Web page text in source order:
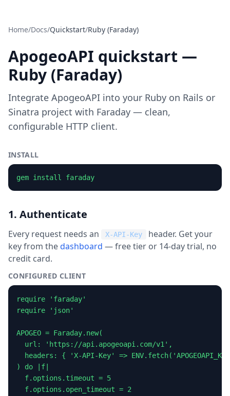
Home/Docs/Quickstart/Ruby (Faraday)
ApogeoAPI quickstart —
Ruby (Faraday)
Integrate ApogeoAPI into your Ruby on Rails or
Sinatra project with Faraday — clean,
configurable HTTP client.
INSTALL
gem install faraday
1. Authenticate
Every request needs an X-API-Key
header. Get your
key from thedashboard — free tier or 14-day trial, no
credit card.
CONFIGURED CLIENT
require 'faraday'
require 'json'
APOGEO = Faraday.new(
  url: 'https://api.apogeoapi.com/v1',
headers: { 'X-API-Key' =>
) do |f|
  f.options.timeout = 5
  f.options.open_timeout = 2